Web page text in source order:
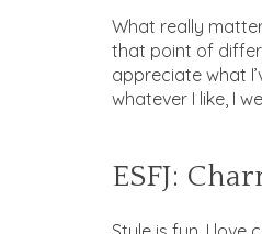
What really
that point of
appreciate what
whatever I like, I
ESFJ: